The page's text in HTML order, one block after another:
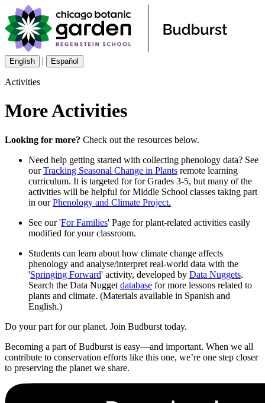
English | Español
Activities
More Activities
Looking for more? Check out the resources below.
Need help getting started with collecting phenology data? See
ourTracking Seasonal Change in Plants remote learning
curriculum. It is targeted for for Grades 3-5, but many of the
activities will be helpful for Middle School classes taking part
in ourPhenology and Climate Project.
See our 'For Families' Page for plant-related activities easily
modified for your classroom.
Students can learn about how climate change affects
phenology and analyse/interpret real-world data with the
'Springing Forward' activity, developed by Data Nuggets.
Search the Data Nugget database for more lessons related to
plants and climate. (Materials available in Spanish and
English.)
Do your part for our planet. Join Budburst today.
Becoming a part of Budburst is easy—and important. When we all
contribute to conservation efforts like this one, we’re one step closer
to preserving the planet we share.